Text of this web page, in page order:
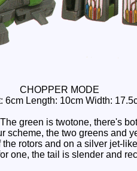
CHOPPER MODE
6cm Length: 10cm Width:
green is twotone, there's
scheme, the two greens and
rotors and on a silver jet-
one, the tail is slender and